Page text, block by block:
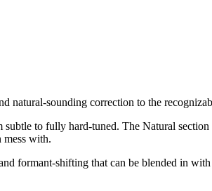
sounding correction to the
to fully hard-tuned. The Natural
mess with.
formant-shifting that can be blended in